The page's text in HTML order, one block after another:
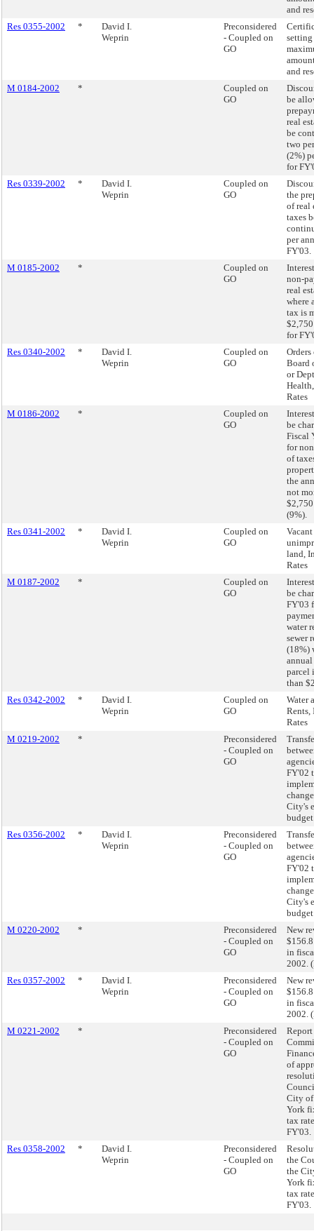
and
Res 0355-2002
*
David I.
Weprin
Preconsidered
- Coupled on
GO
setting
and
M 0184-2002
*
Coupled on
GO
be
real
be
two
(2%)
for
Res 0339-2002
*
David I.
Weprin
Coupled on
GO
the
of real
taxes
per
FY'03.
M 0185-2002
*
Coupled on
GO
non-
real
where
tax is
for
Res 0340-2002
*
David I.
Weprin
Coupled on
GO
Orders
Board
or
Rates
M 0186-2002
*
Coupled on
GO
be
Fiscal
for
of
the
not
(9%).
Res 0341-2002
*
David I.
Weprin
Coupled on
GO
land,
Rates
M 0187-2002
*
Coupled on
GO
be
FY'03
water
sewer
(18%)
parcel
than
Res 0342-2002
*
David I.
Weprin
Coupled on
GO
Water
Rents,
Rates
M 0219-2002
*
Preconsidered
- Coupled on
GO
FY'02
City's
Res 0356-2002
*
David I.
Weprin
Preconsidered
- Coupled on
GO
FY'02
City's
M 0220-2002
*
Preconsidered
- Coupled on
GO
New
in
2002.
Res 0357-2002
*
David I.
Weprin
Preconsidered
- Coupled on
GO
New
in
2002.
M 0221-2002
*
Preconsidered
- Coupled on
GO
of
City of
York
tax
FY'03.
Res 0358-2002
*
David I.
Weprin
Preconsidered
- Coupled on
GO
the
the
York
tax
FY'03.